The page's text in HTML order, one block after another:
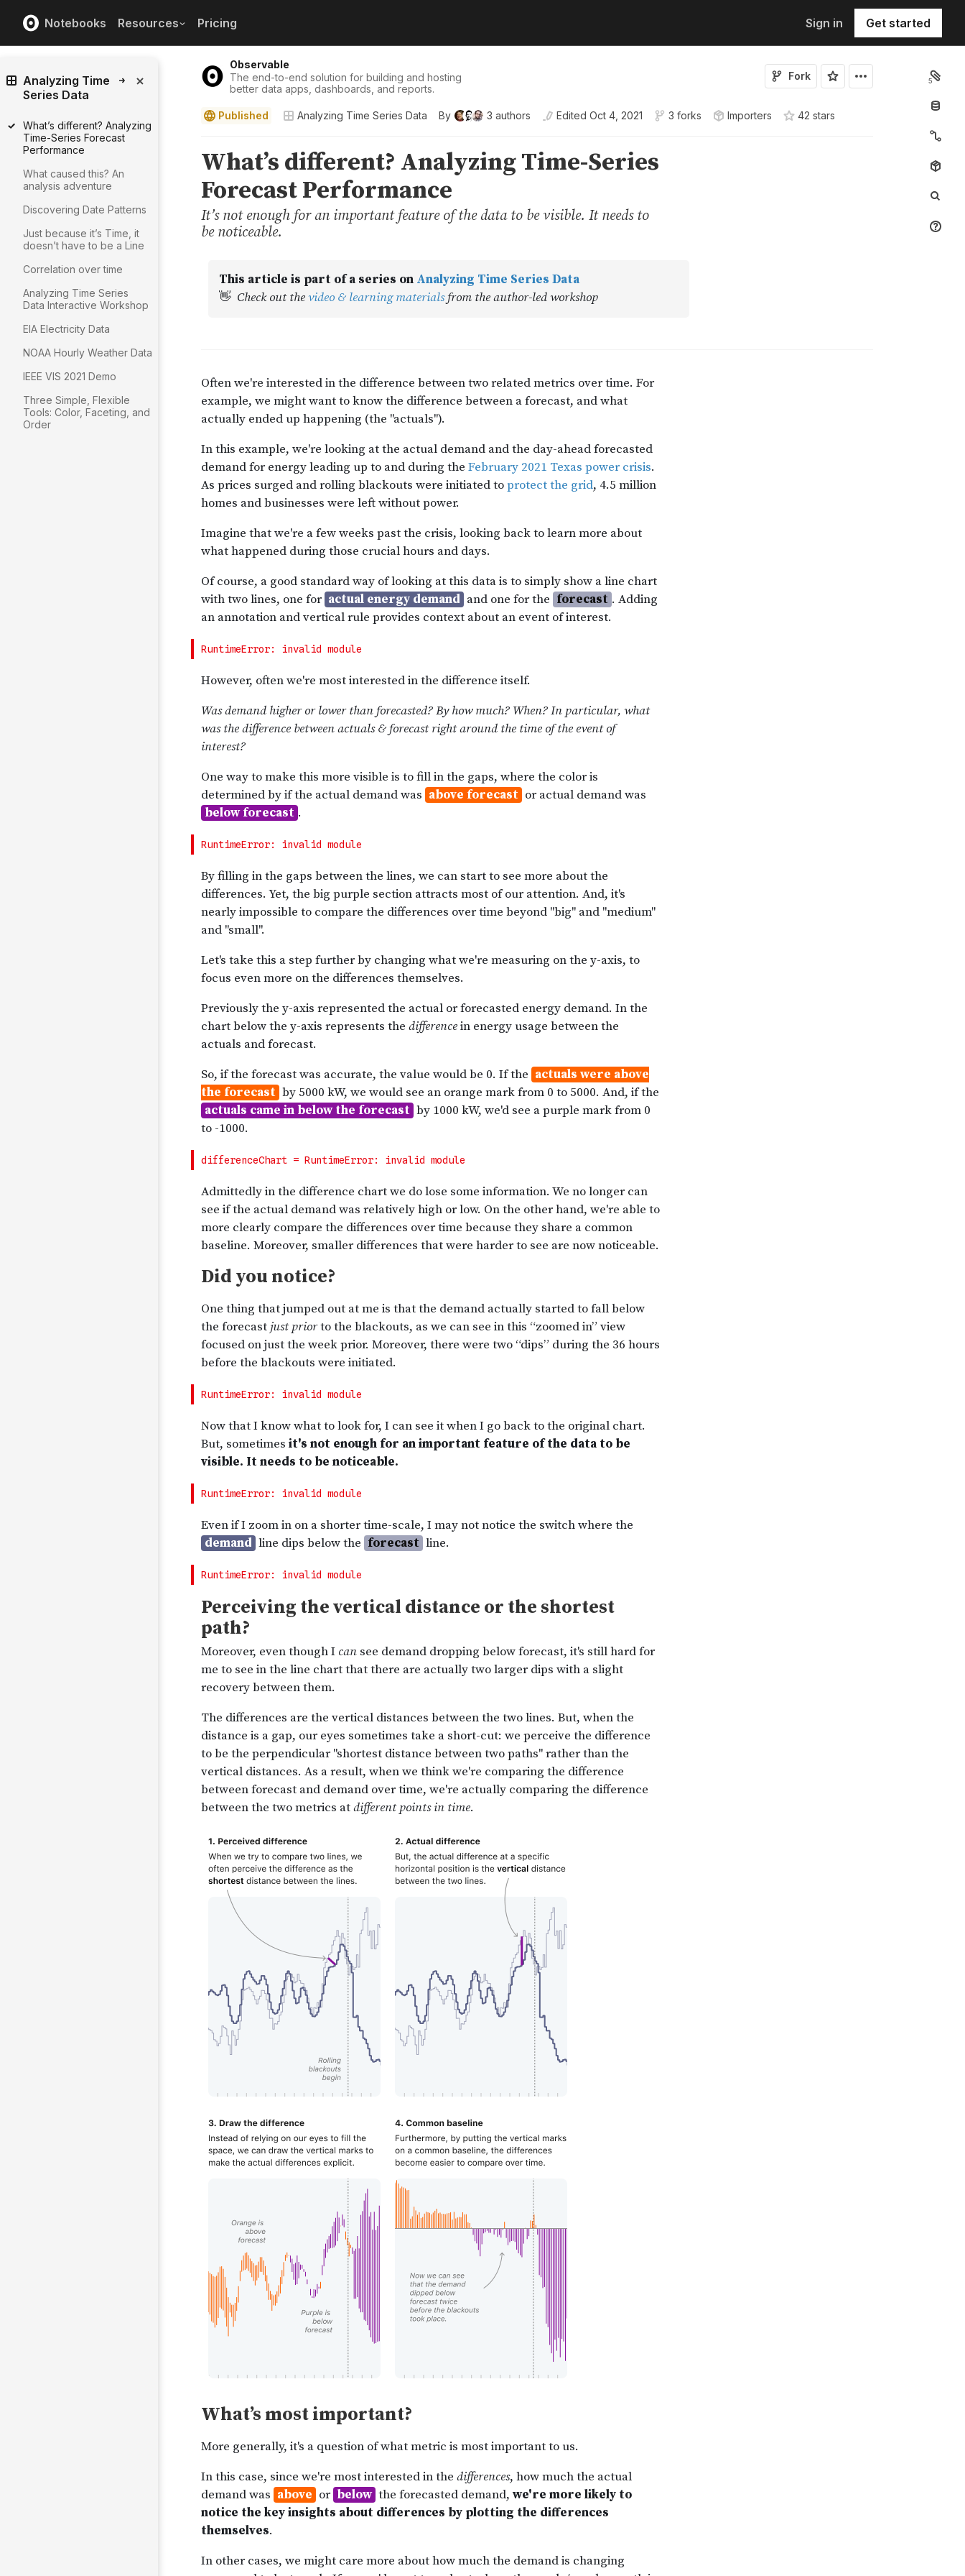
Notebooks Resources Pricing Sign in Get started
Observable
The end-to-end solution for building and hosting
better data apps, dashboards, and reports.
Fork
Published Analyzing Time Series Data By 3 authors Edited Oct 4, 2021 3 forks Importers 42 stars
5
Analyzing Time
Series Data
What’s different? Analyzing
Time-Series Forecast
Performance
What caused this? An
analysis adventure
Discovering Date Patterns
Just because it’s Time, it
doesn’t have to be a Line
Correlation over time
Analyzing Time Series
Data Interactive Workshop
EIA Electricity Data
NOAA Hourly Weather Data
IEEE VIS 2021 Demo
Three Simple, Flexible
Tools: Color, Faceting, and
Order